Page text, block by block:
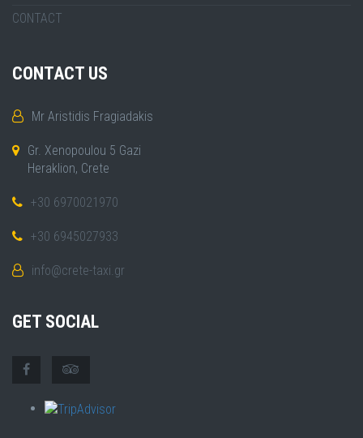
CONTACT
CONTACT US
Mr Aristidis Fragiadakis
Gr. Xenopoulou 5 Gazi
Heraklion, Crete
+30 6970021970
+30 6945027933
info@crete-taxi.gr
GET SOCIAL